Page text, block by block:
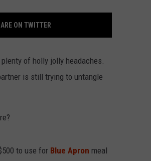
ON TWITTER
of holly jolly headaches.
is still trying to untangle
to use for Blue Apron meal